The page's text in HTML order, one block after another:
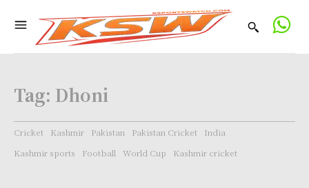
Tag: Dhoni
Cricket Kashmir Pakistan Pakistan Cricket
India
Kashmir sports
Football World Cup Kashmir cricket